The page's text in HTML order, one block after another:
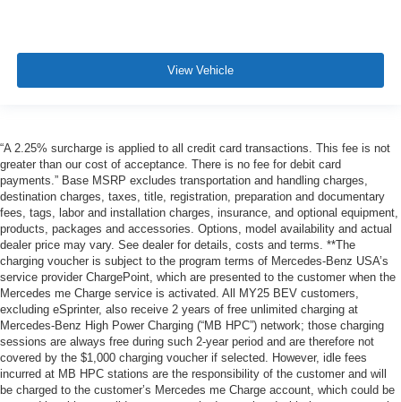
View Vehicle
“A 2.25% surcharge is applied to all credit card transactions. This fee is not
greater than our cost of acceptance. There is no fee for debit card
payments.” Base MSRP excludes transportation and handling charges,
destination charges, taxes, title, registration, preparation and documentary
fees, tags, labor and installation charges, insurance, and optional equipment,
products, packages and accessories. Options, model availability and actual
dealer price may vary. See dealer for details, costs and terms. **The
charging voucher is subject to the program terms of Mercedes-Benz USA’s
service provider ChargePoint, which are presented to the customer when the
Mercedes me Charge service is activated. All MY25 BEV customers,
excluding eSprinter, also receive 2 years of free unlimited charging at
Mercedes-Benz High Power Charging (“MB HPC”) network; those charging
sessions are always free during such 2-year period and are therefore not
covered by the $1,000 charging voucher if selected. However, idle fees
incurred at MB HPC stations are the responsibility of the customer and will
be charged to the customer’s Mercedes me Charge account, which could be